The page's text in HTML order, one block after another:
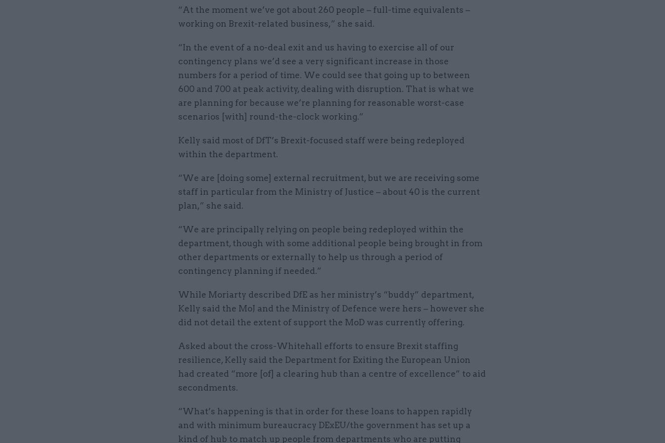
“At the moment we’ve got about 260 people – full-time equivalents –
working on Brexit-related business,” she said.
“In the event of a no-deal exit and us having to exercise all of our
contingency plans we’d see a very significant increase in those
numbers for a period of time. We could see that going up to between
600 and 700 at peak activity, dealing with disruption. That is what we
are planning for because we’re planning for reasonable worst-case
scenarios [with] round-the-clock working.”
Kelly said most of DfT’s Brexit-focused staff were being redeployed
within the department.
“We are [doing some] external recruitment, but we are receiving some
staff in particular from the Ministry of Justice – about 40 is the current
plan,” she said.
“We are principally relying on people being redeployed within the
department, though with some additional people being brought in from
other departments or externally to help us through a period of
contingency planning if needed.”
While Moriarty described DfE as her ministry’s “buddy” department,
Kelly said the MoJ and the Ministry of Defence were hers – however she
did not detail the extent of support the MoD was currently offering.
Asked about the cross-Whitehall efforts to ensure Brexit staffing
resilience, Kelly said the Department for Exiting the European Union
had created “more [of] a clearing hub than a centre of excellence” to aid
secondments.
“What’s happening is that in order for these loans to happen rapidly
and with minimum bureaucracy DExEU/the government has set up a
kind of hub to match up people from departments who are putting